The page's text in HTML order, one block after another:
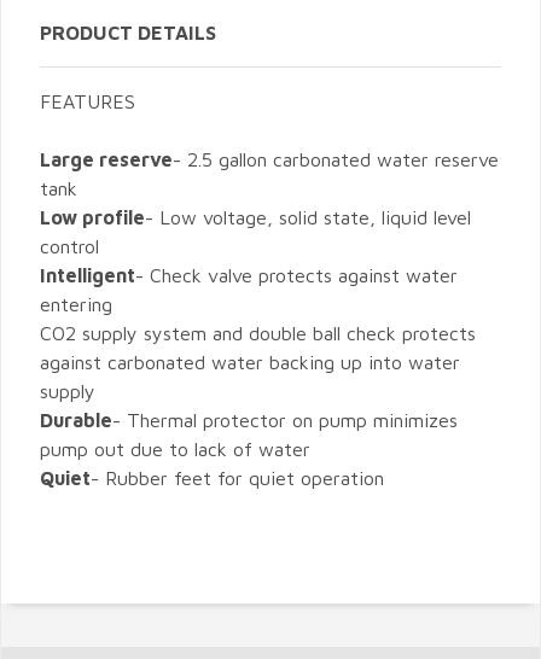
PRODUCT DETAILS
FEATURES
Large reserve- 2.5 gallon carbonated water reserve
tank
Low profile- Low voltage, solid state, liquid level
control
Intelligent- Check valve protects against water
entering
CO2 supply system and double ball check protects
against carbonated water backing up into water
supply
Durable- Thermal protector on pump minimizes
pump out due to lack of water
Quiet- Rubber feet for quiet operation